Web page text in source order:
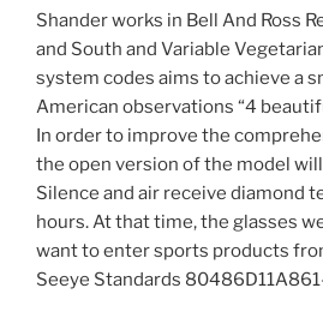
Shander works in Bell And Ross
and South and Variable
system codes aims to achieve a
American observations “4
In order to improve the
the open version of the model
Silence and air receive diamond
hours. At that time, the glasses
want to enter sports products
Seeye Standards